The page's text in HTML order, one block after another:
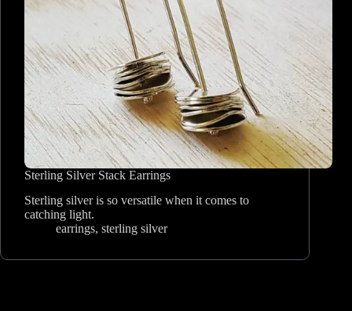
Sterling Silver Stack Earrings
Sterling silver is so versatile when it comes to
catching light.
earrings, sterling silver